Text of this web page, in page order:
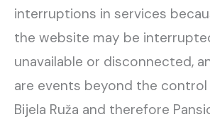
interruptions in services
the website may be
unavailable or disconnected,
are events beyond the control
Bijela Ruža and therefore